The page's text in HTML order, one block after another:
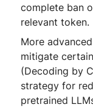
complete ban
relevant token.
More
mitigate
(Decoding by
strategy for
pretrained